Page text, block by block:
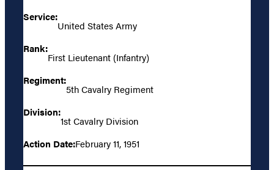
Service:
United States Army
Rank:
First Lieutenant (Infantry)
Regiment:
5th Cavalry Regiment
Division:
1st Cavalry Division
Action Date:February 11, 1951